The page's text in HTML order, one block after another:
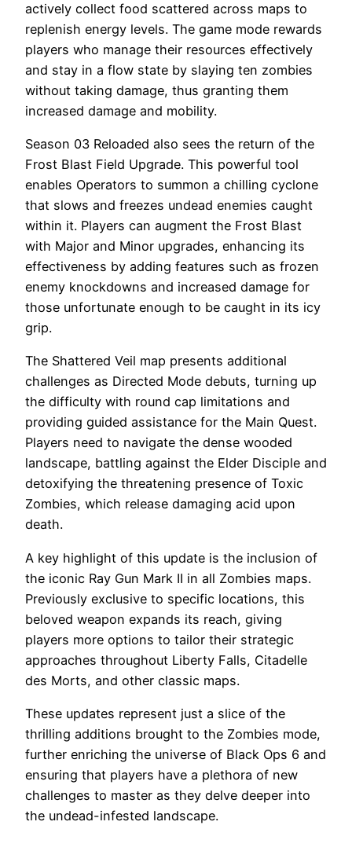
actively collect food scattered across maps to
replenish energy levels. The game mode rewards
players who manage their resources effectively
and stay in a flow state by slaying ten zombies
without taking damage, thus granting them
increased damage and mobility.
Season 03 Reloaded also sees the return of the
Frost Blast Field Upgrade. This powerful tool
enables Operators to summon a chilling cyclone
that slows and freezes undead enemies caught
within it. Players can augment the Frost Blast
with Major and Minor upgrades, enhancing its
effectiveness by adding features such as frozen
enemy knockdowns and increased damage for
those unfortunate enough to be caught in its icy
grip.
The Shattered Veil map presents additional
challenges as Directed Mode debuts, turning up
the difficulty with round cap limitations and
providing guided assistance for the Main Quest.
Players need to navigate the dense wooded
landscape, battling against the Elder Disciple and
detoxifying the threatening presence of Toxic
Zombies, which release damaging acid upon
death.
A key highlight of this update is the inclusion of
the iconic Ray Gun Mark II in all Zombies maps.
Previously exclusive to specific locations, this
beloved weapon expands its reach, giving
players more options to tailor their strategic
approaches throughout Liberty Falls, Citadelle
des Morts, and other classic maps.
These updates represent just a slice of the
thrilling additions brought to the Zombies mode,
further enriching the universe of Black Ops 6 and
ensuring that players have a plethora of new
challenges to master as they delve deeper into
the undead-infested landscape.